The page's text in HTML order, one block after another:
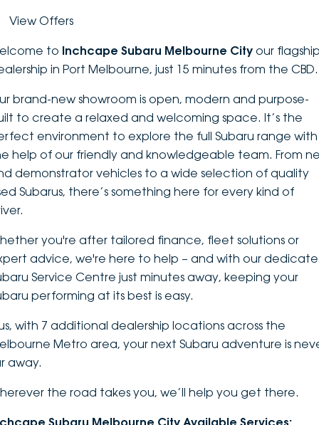
FOTON
Citroën
Pre-Owned
Victoria
Hybrid
SUVs
Utes
Vans
Passenger
SERVICE & PARTS
Service
EV Servicing
FINANCE
About
Careers
Contact Us
Latest News
DEALERSHIPS
View Offers
to Inchcape Subaru Melbourne City our
in Port Melbourne, just 15 minutes from the CBD.
brand-new showroom is open, modern and purpose-
to create a relaxed and welcoming space. It’s the
environment to explore the full Subaru range with
help of our friendly and knowledgeable team. From
demonstrator vehicles to a wide selection of quality
Subarus, there’s something here for every kind of
you're after tailored finance, fleet solutions or
advice, we're here to help – and with our
Service Centre just minutes away, keeping your
performing at its best is easy.
with 7 additional dealership locations across the
Metro area, your next Subaru adventure is
away.
the road takes you, we’ll help you get there.